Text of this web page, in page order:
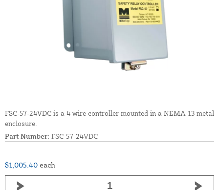
FSC-57-24VDC is a 4 wire controller mounted in a NEMA 13 metal
enclosure.
Part Number: FSC-57-24VDC
$1,005.40 each